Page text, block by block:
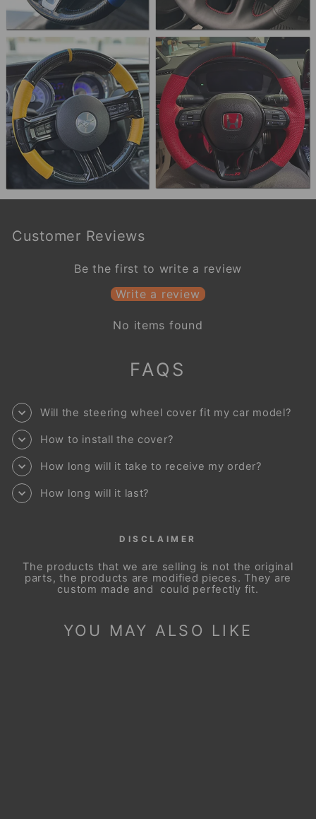
Customer Reviews
Be the first to write a review
Write a review
No items found
FAQS
Will the steering wheel cover fit my car model?
How to install the cover?
How long will it take to receive my order?
How long will it last?
DISCLAIMER
The products that we are selling is not the original
parts, the products are modified pieces. They are
custom made and could perfectly fit.
YOU MAY ALSO LIKE